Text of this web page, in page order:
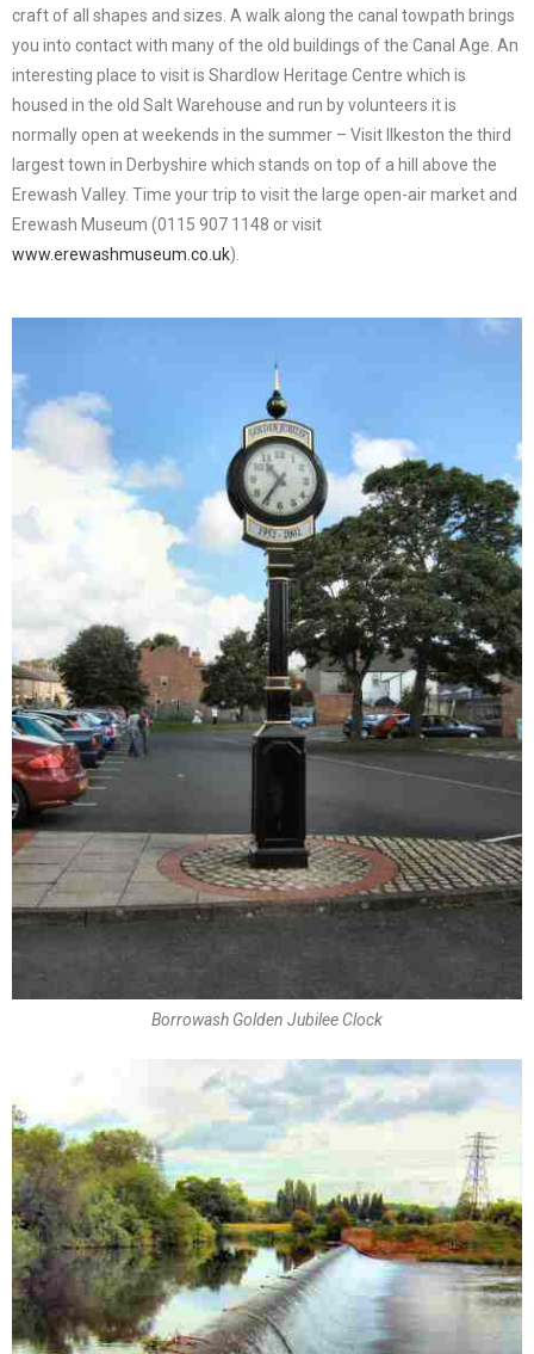
craft of all shapes and sizes. A walk along the canal towpath brings
you into contact with many of the old buildings of the Canal Age. An
interesting place to visit is Shardlow Heritage Centre which is
housed in the old Salt Warehouse and run by volunteers it is
normally open at weekends in the summer – Visit Ilkeston the third
largest town in Derbyshire which stands on top of a hill above the
Erewash Valley. Time your trip to visit the large open-air market and
Erewash Museum (0115 907 1148 or visit
www.erewashmuseum.co.uk).
Borrowash Golden Jubilee Clock